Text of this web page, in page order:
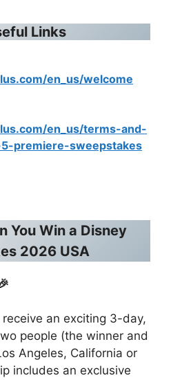
Links
en_us/welcome
en_us/terms-and-
premiere-sweepstakes
You Win a Disney
2026 USA
an exciting 3-day,
people (the winner and
Angeles, California or
includes an exclusive